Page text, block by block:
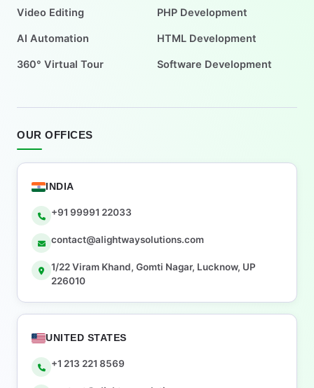
Video Editing
AI Automation
360° Virtual Tour
PHP Development
HTML Development
Software Development
OUR OFFICES
INDIA
+91 99991 22033
contact@alightwaysolutions.com
1/22 Viram Khand, Gomti Nagar, Lucknow, UP
226010
UNITED STATES
+1 213 221 8569